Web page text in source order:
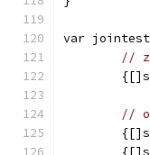
var
//
//